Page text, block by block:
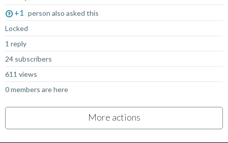
+1
person also asked this
Locked
1 reply
24 subscribers
611 views
0 members are here
More actions